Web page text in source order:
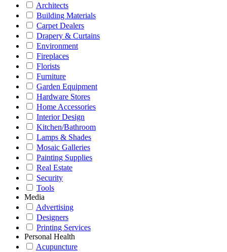
Architects
Building Materials
Carpet Dealers
Drapery & Curtains
Environment
Fireplaces
Florists
Furniture
Garden Equipment
Hardware Stores
Home Accessories
Interior Design
Kitchen/Bathroom
Lamps & Shades
Mosaic Galleries
Painting Supplies
Real Estate
Security
Tools
Media
Advertising
Designers
Printing Services
Personal Health
Acupuncture